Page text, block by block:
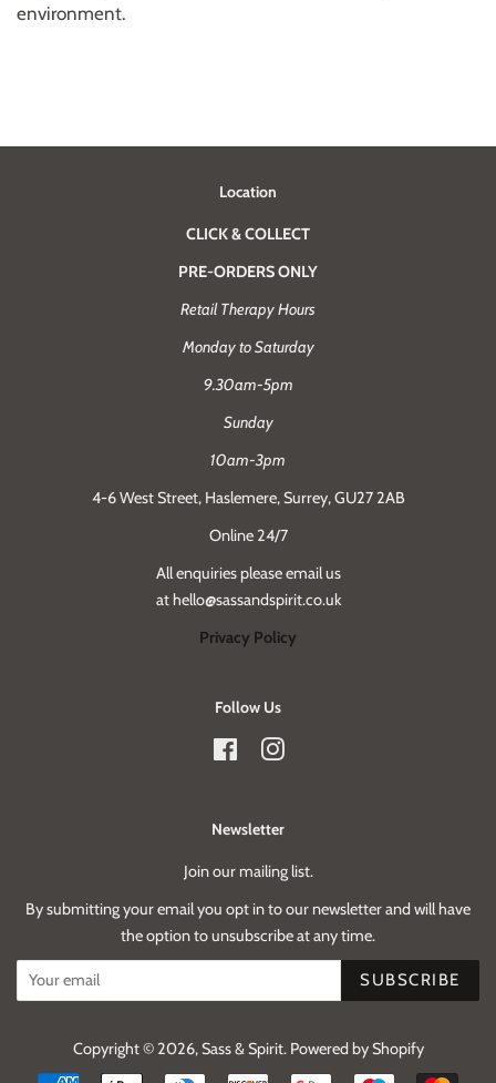
environment.
Location
CLICK & COLLECT
PRE-ORDERS ONLY
Retail Therapy Hours
Monday to Saturday
9.30am-5pm
Sunday
10am-3pm
4-6 West Street, Haslemere, Surrey, GU27 2AB
Online 24/7
All enquiries please email us
at hello@sassandspirit.co.uk
Privacy Policy
Follow Us
FacebookInstagram
Newsletter
Join our mailing list.
By submitting your email you opt in to our newsletter and will have
the option to unsubscribe at any time.
SUBSCRIBE
Copyright © 2026,Sass & Spirit. Powered by Shopify